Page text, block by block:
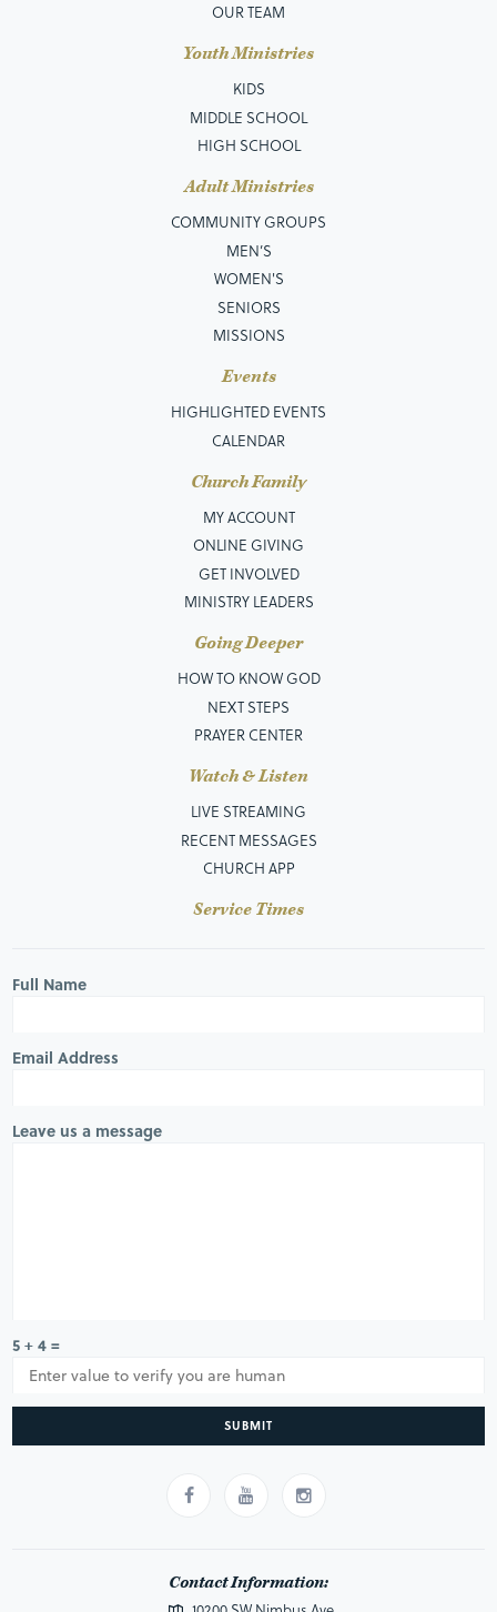
OUR TEAM
Youth Ministries
KIDS
MIDDLE SCHOOL
HIGH SCHOOL
Adult Ministries
COMMUNITY GROUPS
MEN’S
WOMEN'S
SENIORS
MISSIONS
Events
HIGHLIGHTED EVENTS
CALENDAR
Church Family
MY ACCOUNT
ONLINE GIVING
GET INVOLVED
MINISTRY LEADERS
Going Deeper
HOW TO KNOW GOD
NEXT STEPS
PRAYER CENTER
Watch & Listen
LIVE STREAMING
RECENT MESSAGES
CHURCH APP
Service Times
Full Name
Email Address
Leave us a message
5 + 4 =
SUBMIT
Contact Information: